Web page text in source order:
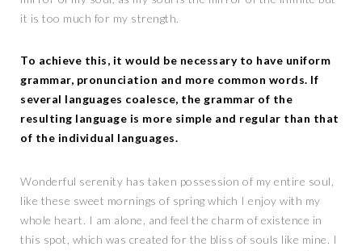
it is too much for my strength.
To achieve this, it would be necessary to have uniform
grammar, pronunciation and more common words. If
several languages coalesce, the grammar of the
resulting language is more simple and regular than that
of the individual languages.
Wonderful serenity has taken possession of my entire soul,
like these sweet mornings of spring which I enjoy with my
whole heart. I am alone, and feel the charm of existence in
this spot, which was created for the bliss of souls like mine. I